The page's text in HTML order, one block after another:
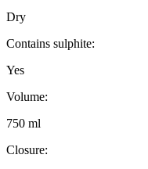
Dry
Contains sulphite:
Yes
Volume:
750 ml
Closure: